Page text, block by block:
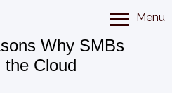
Menu
Why SMBs
the Cloud